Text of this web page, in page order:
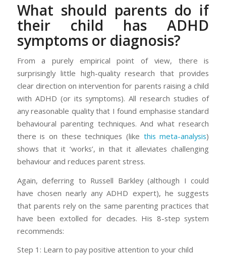
What should parents do if
their child has ADHD
symptoms or diagnosis?
From a purely empirical point of view, there is
surprisingly little high-quality research that provides
clear direction on intervention for parents raising a child
with ADHD (or its symptoms). All research studies of
any reasonable quality that I found emphasise standard
behavioural parenting techniques. And what research
there is on these techniques (like this meta-analysis)
shows that it ‘works’, in that it alleviates challenging
behaviour and reduces parent stress.
Again, deferring to Russell Barkley (although I could
have chosen nearly any ADHD expert), he suggests
that parents rely on the same parenting practices that
have been extolled for decades. His 8-step system
recommends:
Step 1: Learn to pay positive attention to your child